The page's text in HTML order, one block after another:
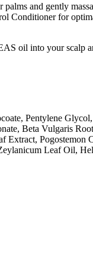
and gently
Conditioner for
oil into your scalp
Pentylene
Beta Vulgaris
Extract,
Leaf Oil,